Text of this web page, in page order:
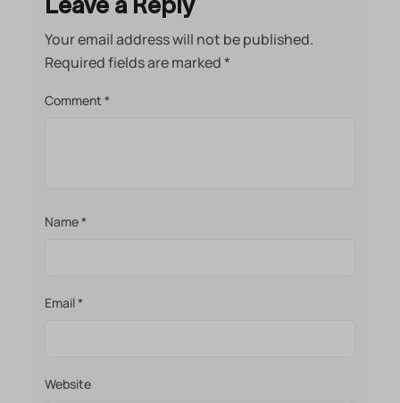
Your email address will not be published.
Required fields are marked*
Comment *
Name*
Email*
Website